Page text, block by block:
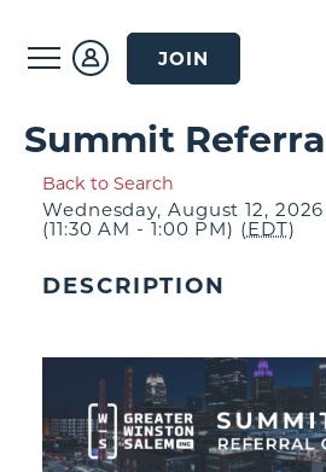
JOIN
Summit
Back to Search
Wednesday, August 12, 2026
(11:30 AM - 1:00 PM) (EDT)
DESCRIPTION